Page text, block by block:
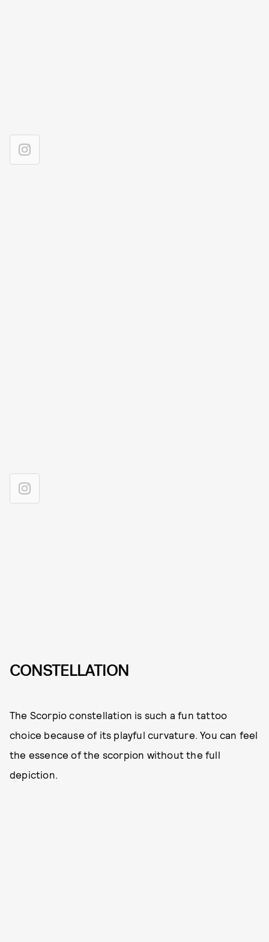
CONSTELLATION
The Scorpio constellation is such a fun tattoo
choice because of its playful curvature. You can feel
the essence of the scorpion without the full
depiction.